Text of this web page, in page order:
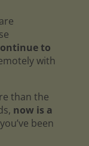
to
with
than the
now is a
been